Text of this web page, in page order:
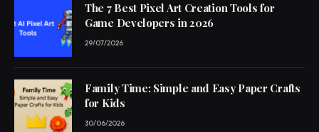
The 7 Best Pixel Art Creation Tools for
Game Developers in 2026
29/07/2026
Family Time: Simple and Easy Paper Crafts
for Kids
30/06/2026